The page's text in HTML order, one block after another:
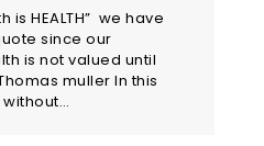
is HEALTH” we have
since our
is not valued until
muller In this